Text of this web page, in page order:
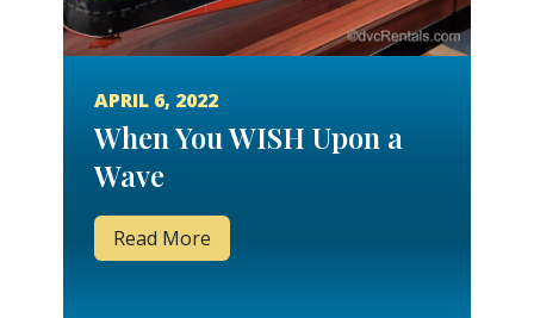
APRIL 6, 2022
When You WISH Upon a
Wave
Read More